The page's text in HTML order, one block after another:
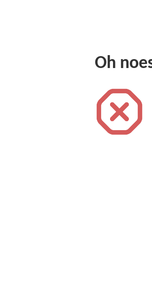
Oh